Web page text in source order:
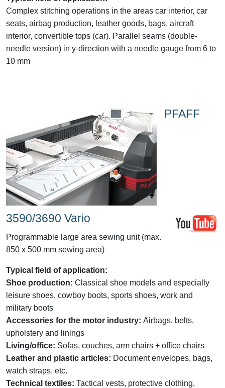
Complex stitching operations in the areas car interior, car
seats, airbag production, leather goods, bags, aircraft
interior, convertible tops (car). Parallel seams (double-
needle version) in y-direction with a needle gauge from 6 to
10 mm
PFAFF
3590/3690 Vario
Programmable large area sewing unit (max.
850 x 500 mm sewing area)
Typical field of application:
Shoe production: Classical shoe models and especially
leisure shoes, cowboy boots, sports shoes, work and
military boots
Accessories for the motor industry: Airbags, belts,
upholstery and linings
Living/office: Sofas, couches, arm chairs + office chairs
Leather and plastic articles: Document envelopes, bags,
watch straps, etc.
Technical textiles: Tactical vests, protective clothing,